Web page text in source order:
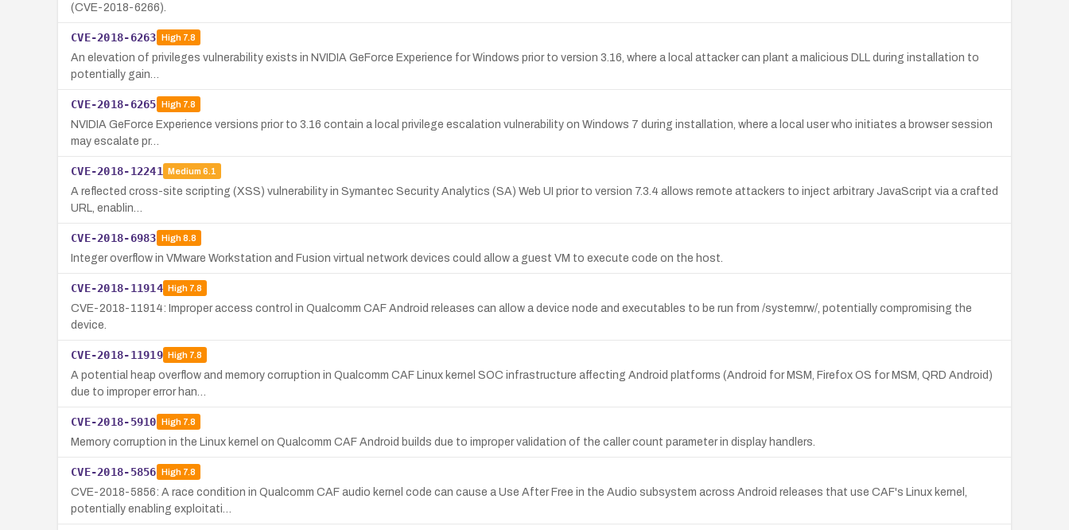
(CVE-2018-6266).
CVE-2018-6263 High7.8
An elevation of privileges vulnerability exists in NVIDIA GeForce Experience for Windows prior to version 3.16, where a local attacker can plant a malicious DLL during installation to
potentially gain…
CVE-2018-6265 High7.8
NVIDIA GeForce Experience versions prior to 3.16 contain a local privilege escalation vulnerability on Windows 7 during installation, where a local user who initiates a browser session
may escalate pr…
CVE-2018-12241 Medium 6.1
A reflected cross-site scripting (XSS) vulnerability in Symantec Security Analytics (SA) Web UI prior to version 7.3.4 allows remote attackers to inject arbitrary JavaScript via a crafted
URL, enablin…
CVE-2018-6983 High8.8
Integer overflow in VMware Workstation and Fusion virtual network devices could allow a guest VM to execute code on the host.
CVE-2018-11914 High7.8
CVE-2018-11914: Improper access control in Qualcomm CAF Android releases can allow a device node and executables to be run from /systemrw/, potentially compromising the
device.
CVE-2018-11919 High7.8
A potential heap overflow and memory corruption in Qualcomm CAF Linux kernel SOC infrastructure affecting Android platforms (Android for MSM, Firefox OS for MSM, QRD Android)
due to improper error han…
CVE-2018-5910 High7.8
Memory corruption in the Linux kernel on Qualcomm CAF Android builds due to improper validation of the caller count parameter in display handlers.
CVE-2018-5856 High7.8
CVE-2018-5856: A race condition in Qualcomm CAF audio kernel code can cause a Use After Free in the Audio subsystem across Android releases that use CAF's Linux kernel,
potentially enabling exploitati…